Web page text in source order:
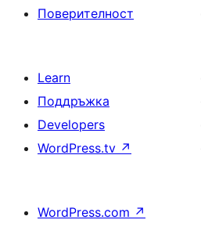
Поверителност
Learn
Поддръжка
Developers
WordPress.tv ↗
WordPress.com ↗